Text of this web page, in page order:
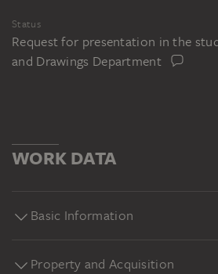
Status
Request for presentation in the
and Drawings Department
WORK DATA
Basic Information
Property and Acquisition